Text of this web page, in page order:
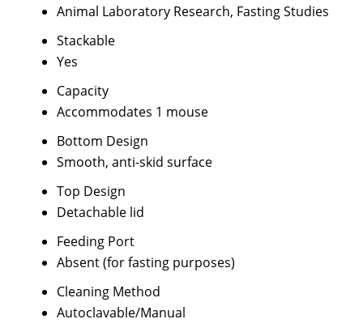
Animal Laboratory Research, Fasting Studies
Stackable
Yes
Capacity
Accommodates 1 mouse
Bottom Design
Smooth, anti-skid surface
Top Design
Detachable lid
Feeding Port
Absent (for fasting purposes)
Cleaning Method
Autoclavable/Manual